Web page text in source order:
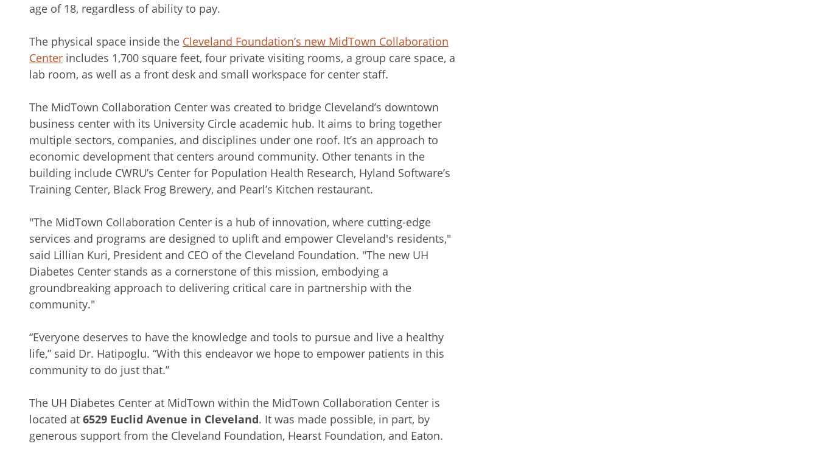
age of 18, regardless of ability to pay.
The physical space inside the Cleveland Foundation’s new MidTown Collaboration
Center includes 1,700 square feet, four private visiting rooms, a group care space, a
lab room, as well as a front desk and small workspace for center staff.
The MidTown Collaboration Center was created to bridge Cleveland’s downtown
business center with its University Circle academic hub. It aims to bring together
multiple sectors, companies, and disciplines under one roof. It’s an approach to
economic development that centers around community. Other tenants in the
building include CWRU’s Center for Population Health Research, Hyland Software’s
Training Center, Black Frog Brewery, and Pearl’s Kitchen restaurant.
"The MidTown Collaboration Center is a hub of innovation, where cutting-edge
services and programs are designed to uplift and empower Cleveland's residents,"
said Lillian Kuri, President and CEO of the Cleveland Foundation. "The new UH
Diabetes Center stands as a cornerstone of this mission, embodying a
groundbreaking approach to delivering critical care in partnership with the
community."
“Everyone deserves to have the knowledge and tools to pursue and live a healthy
life,” said Dr. Hatipoglu. “With this endeavor we hope to empower patients in this
community to do just that.”
The UH Diabetes Center at MidTown within the MidTown Collaboration Center is
located at 6529 Euclid Avenue in Cleveland. It was made possible, in part, by
generous support from the Cleveland Foundation, Hearst Foundation, and Eaton.